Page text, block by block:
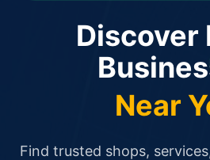
Discover
Near
Find trusted shops,